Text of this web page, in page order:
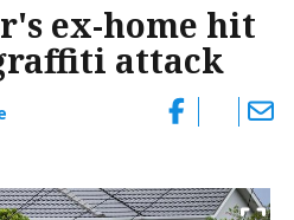
ex-home hit
attack